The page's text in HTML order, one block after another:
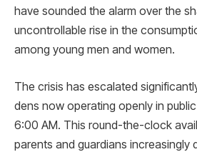
have sounded the alarm over the
uncontrollable rise in the
among young men and women.
The crisis has escalated
dens now operating openly in
6:00 AM. This round-the-clock
parents and guardians increasingly